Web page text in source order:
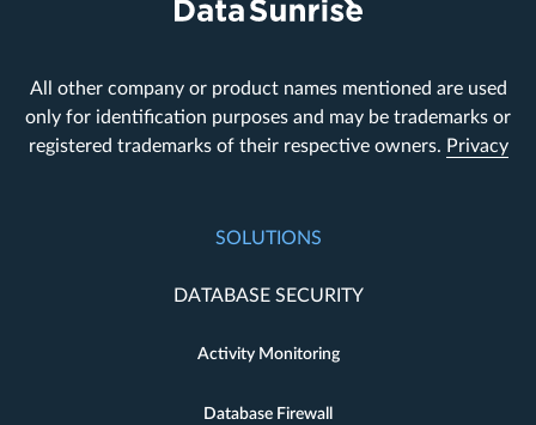
All other company or product names mentioned are used
only for identification purposes and may be trademarks or
registered trademarks of their respective owners. Privacy
SOLUTIONS
DATABASE SECURITY
Activity Monitoring
Database Firewall